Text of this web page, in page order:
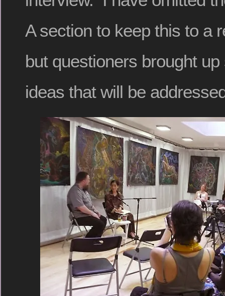
A section to keep this to a
but questioners brought
ideas that will be